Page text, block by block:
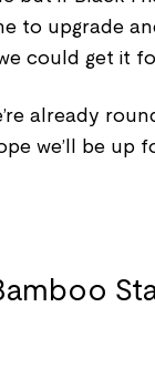
to upgrade
could get it
already
we’ll be up